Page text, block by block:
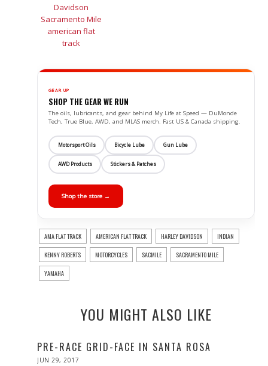
GEAR UP
SHOP THE GEAR WE RUN
The oils, lubricants, and gear behind My Life at Speed — DuMonde
Tech, True Blue, AWD, and MLAS merch. Fast US & Canada shipping.
Motorsport Oils Bicycle Lube Gun Lube
AWD Products Stickers & Patches
Shop the store →
AMA FLAT TRACK AMERICAN FLAT TRACK HARLEY DAVIDSON INDIAN
KENNY ROBERTS MOTORCYCLES SACMILE SACRAMENTO MILE
YAMAHA
YOU MIGHT ALSO LIKE
PRE-RACE GRID-FACE IN SANTA ROSA
POSTED
JUN 29, 2017